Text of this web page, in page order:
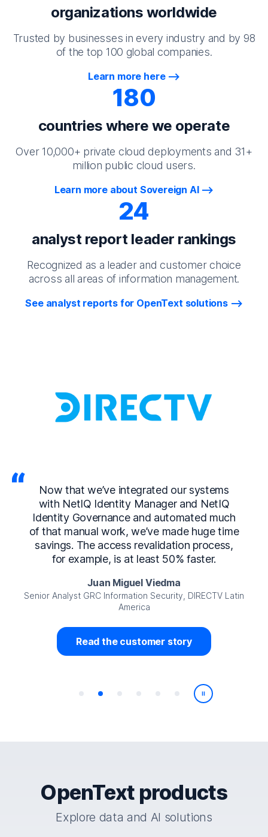
organizations worldwide
Trusted by businesses in every industry and by 98
of the top 100 global companies.
Learn more here
180
countries where we operate
Over 10,000+ private cloud deployments and 31+
million public cloud users.
Learn more about Sovereign AI
24
analyst report leader rankings
Recognized as a leader and customer choice
across all areas of information management.
See analyst reports for OpenText solutions
Now that we’ve integrated our systems
with NetIQ Identity Manager and NetIQ
Identity Governance and automated much
of that manual work, we’ve made huge time
savings. The access revalidation process,
for example, is at least 50% faster.
Juan Miguel Viedma
Senior Analyst GRC Information Security, DIRECTV Latin
America
Read the customer story
Play/Pause
OpenText products
Explore data and AI solutions